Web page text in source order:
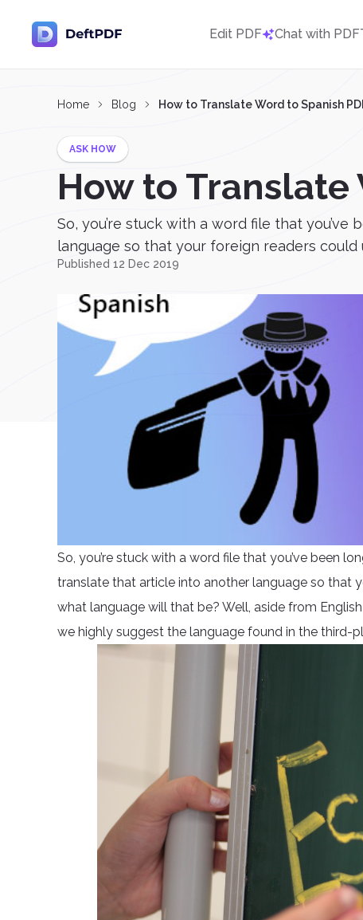
Edit PDF Chat with PDF
Home Blog How to Translate Word to Spanish
ASK HOW
How to Translate
So, you’re stuck with a word file that
language so that your foreign readers could
Published 12 Dec 2019
So, you’re stuck with a word file that you’ve been
translate that article into another language so that
what language will that be? Well, aside from
we highly suggest the language found in the third-